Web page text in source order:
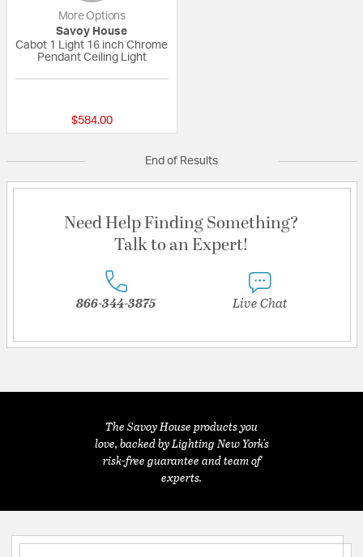
More Options
Savoy House
Cabot 1 Light 16 inch Chrome
Pendant Ceiling Light
$584.00
End of Results
Need Help Finding Something?
Talk to an Expert!
866-344-3875 Live Chat
The Savoy House products you
love, backed by Lighting New York's
risk-free guarantee and team of
experts.